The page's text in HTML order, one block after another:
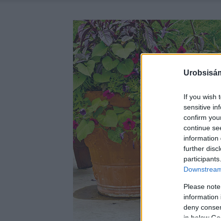
If you wish
sensitive
confirm
continue
information
further
Please
information
deny
in below